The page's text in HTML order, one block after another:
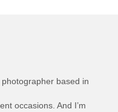
based in
occasions. And I’m